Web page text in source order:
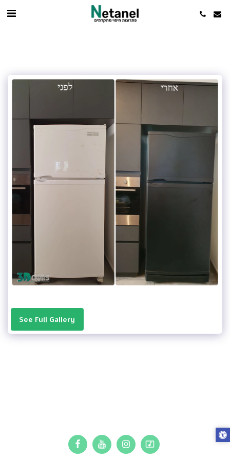
See Full Gallery